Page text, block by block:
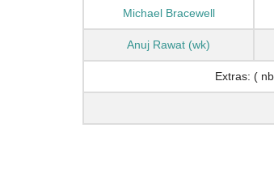
Michael Bracewell
Anuj Rawat (wk)
Extras: (